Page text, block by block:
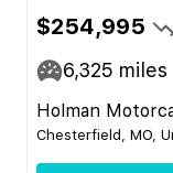
$254,995
6,325 miles
Holman
Chesterfield, MO,